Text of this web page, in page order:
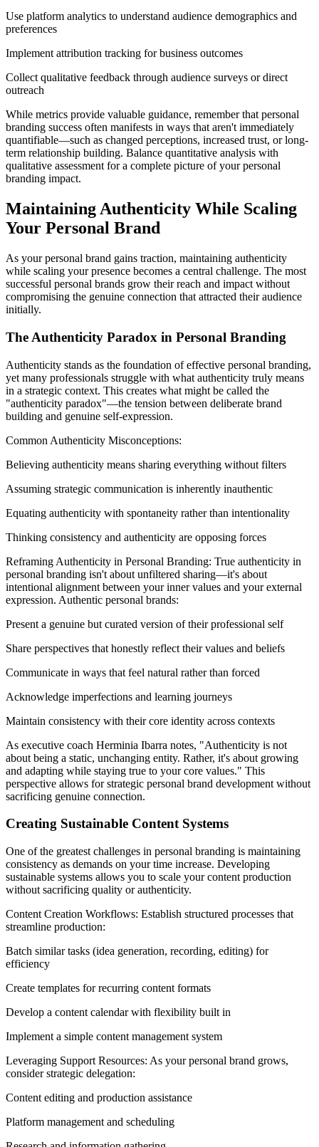
Use platform analytics to understand audience demographics and
preferences
Implement attribution tracking for business outcomes
Collect qualitative feedback through audience surveys or direct
outreach
While metrics provide valuable guidance, remember that personal
branding success often manifests in ways that aren't immediately
quantifiable—such as changed perceptions, increased trust, or long-
term relationship building. Balance quantitative analysis with
qualitative assessment for a complete picture of your personal
branding impact.
Maintaining Authenticity While Scaling
Your Personal Brand
As your personal brand gains traction, maintaining authenticity
while scaling your presence becomes a central challenge. The most
successful personal brands grow their reach and impact without
compromising the genuine connection that attracted their audience
initially.
The Authenticity Paradox in Personal Branding
Authenticity stands as the foundation of effective personal branding,
yet many professionals struggle with what authenticity truly means
in a strategic context. This creates what might be called the
"authenticity paradox"—the tension between deliberate brand
building and genuine self-expression.
Common Authenticity Misconceptions:
Believing authenticity means sharing everything without filters
Assuming strategic communication is inherently inauthentic
Equating authenticity with spontaneity rather than intentionality
Thinking consistency and authenticity are opposing forces
Reframing Authenticity in Personal Branding: True authenticity in
personal branding isn't about unfiltered sharing—it's about
intentional alignment between your inner values and your external
expression. Authentic personal brands:
Present a genuine but curated version of their professional self
Share perspectives that honestly reflect their values and beliefs
Communicate in ways that feel natural rather than forced
Acknowledge imperfections and learning journeys
Maintain consistency with their core identity across contexts
As executive coach Herminia Ibarra notes, "Authenticity is not
about being a static, unchanging entity. Rather, it's about growing
and adapting while staying true to your core values." This
perspective allows for strategic personal brand development without
sacrificing genuine connection.
Creating Sustainable Content Systems
One of the greatest challenges in personal branding is maintaining
consistency as demands on your time increase. Developing
sustainable systems allows you to scale your content production
without sacrificing quality or authenticity.
Content Creation Workflows: Establish structured processes that
streamline production:
Batch similar tasks (idea generation, recording, editing) for
efficiency
Create templates for recurring content formats
Develop a content calendar with flexibility built in
Implement a simple content management system
Leveraging Support Resources: As your personal brand grows,
consider strategic delegation:
Content editing and production assistance
Platform management and scheduling